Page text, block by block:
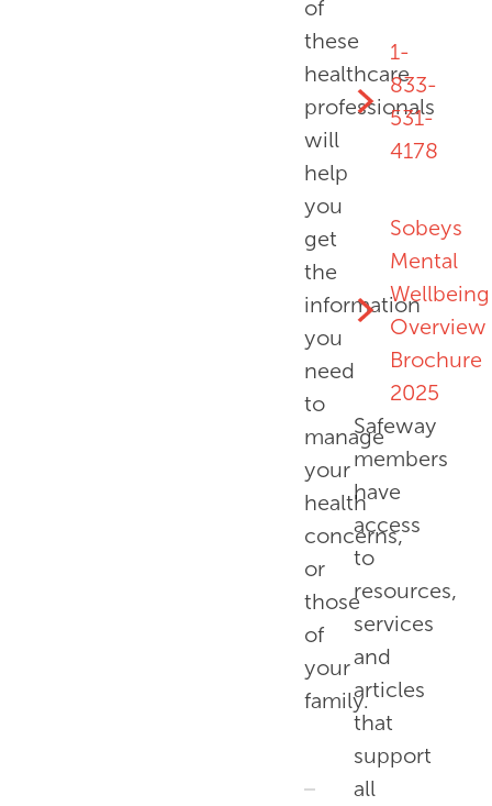
of
these
healthcare
professionals
will
help
you
get
the
information
you
need
to
manage
your
health
concerns,
or
those
of
your
family.
1-
833-
531-
4178
Sobeys
Mental
Wellbeing
Overview
Brochure
2025
Safeway
members
have
access
to
resources,
services
and
articles
that
support
all